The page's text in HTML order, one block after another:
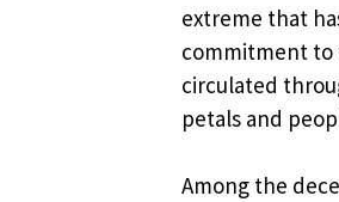
extreme that
commitment to
circulated
petals and
Among the